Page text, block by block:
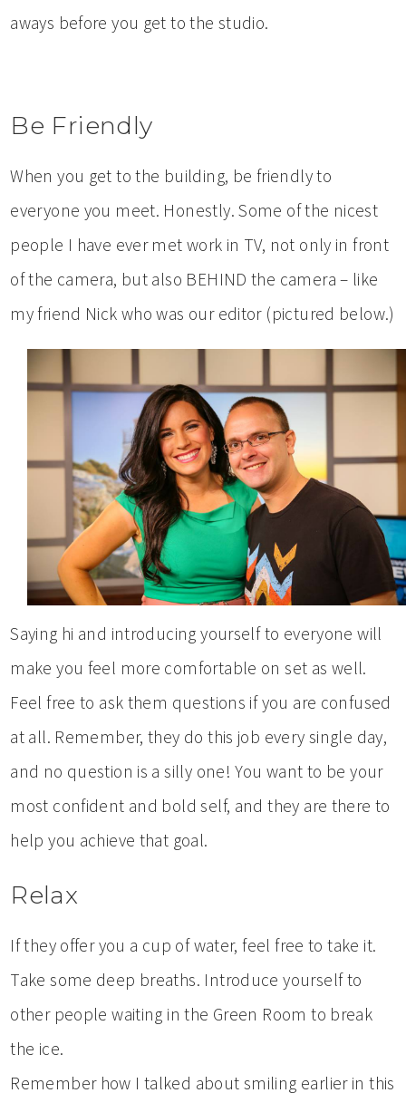
aways before you get to the studio.
Be Friendly
When you get to the building, be friendly to
everyone you meet. Honestly. Some of the nicest
people I have ever met work in TV, not only in front
of the camera, but also BEHIND the camera – like
my friend Nick who was our editor (pictured below.)
Saying hi and introducing yourself to everyone will
make you feel more comfortable on set as well.
Feel free to ask them questions if you are confused
at all. Remember, they do this job every single day,
and no question is a silly one! You want to be your
most confident and bold self, and they are there to
help you achieve that goal.
Relax
If they offer you a cup of water, feel free to take it.
Take some deep breaths. Introduce yourself to
other people waiting in the Green Room to break
the ice.
Remember how I talked about smiling earlier in this